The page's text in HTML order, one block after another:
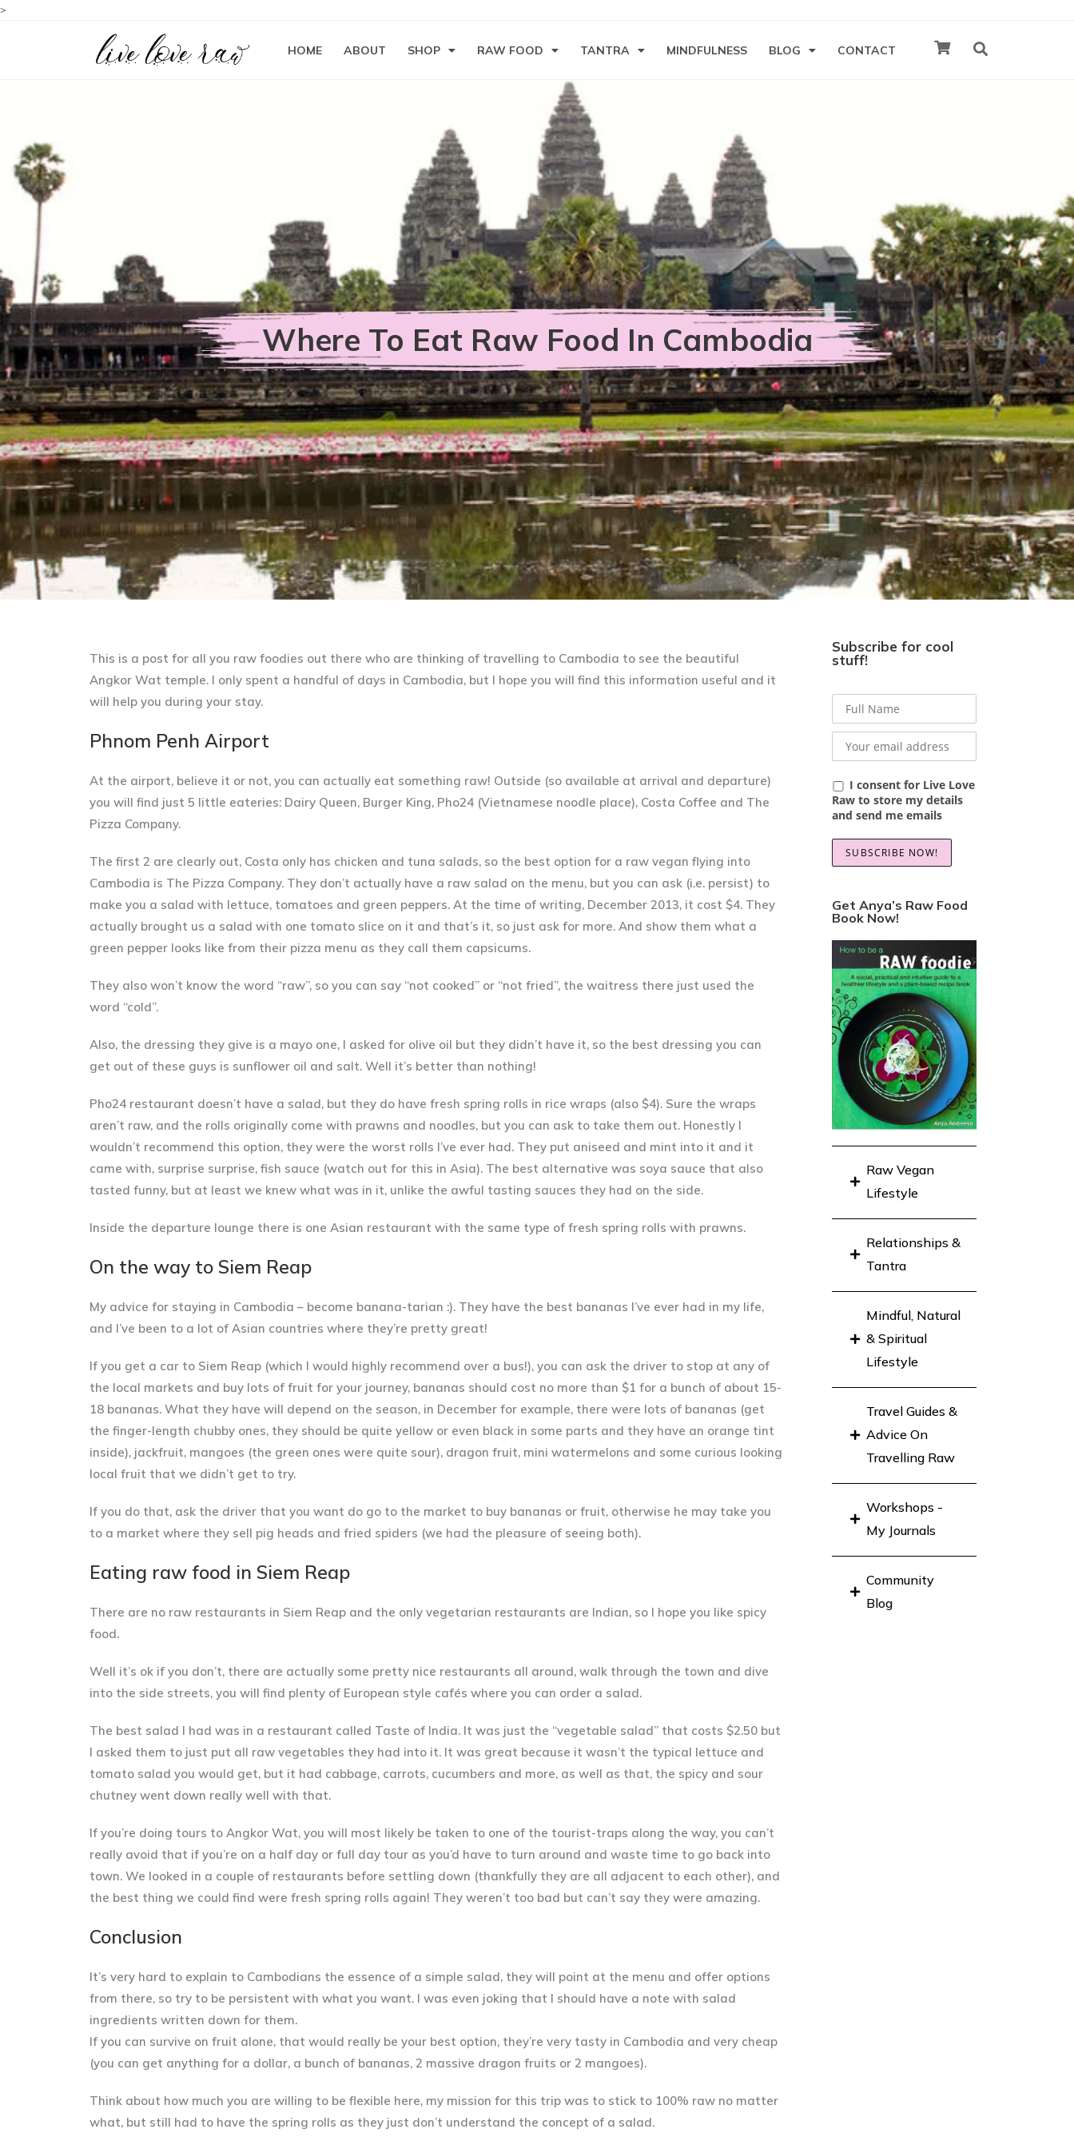
>
HOME ABOUT SHOP RAW FOOD TANTRA MINDFULNESS BLOG CONTACT
Where To Eat Raw Food In Cambodia
This is a post for all you raw foodies out there who are thinking of travelling to Cambodia to see the beautiful
Angkor Wat temple. I only spent a handful of days in Cambodia, but I hope you will find this information useful and it
will help you during your stay.
Phnom Penh Airport
At the airport, believe it or not, you can actually eat something raw! Outside (so available at arrival and departure)
you will find just 5 little eateries: Dairy Queen, Burger King, Pho24 (Vietnamese noodle place), Costa Coffee and The
Pizza Company.
The first 2 are clearly out, Costa only has chicken and tuna salads, so the best option for a raw vegan flying into
Cambodia is The Pizza Company. They don’t actually have a raw salad on the menu, but you can ask (i.e. persist) to
make you a salad with lettuce, tomatoes and green peppers. At the time of writing, December 2013, it cost $4. They
actually brought us a salad with one tomato slice on it and that’s it, so just ask for more. And show them what a
green pepper looks like from their pizza menu as they call them capsicums.
They also won’t know the word “raw”, so you can say “not cooked” or “not fried”, the waitress there just used the
word “cold”.
Also, the dressing they give is a mayo one, I asked for olive oil but they didn’t have it, so the best dressing you can
get out of these guys is sunflower oil and salt. Well it’s better than nothing!
Pho24 restaurant doesn’t have a salad, but they do have fresh spring rolls in rice wraps (also $4). Sure the wraps
aren’t raw, and the rolls originally come with prawns and noodles, but you can ask to take them out. Honestly I
wouldn’t recommend this option, they were the worst rolls I’ve ever had. They put aniseed and mint into it and it
came with, surprise surprise, fish sauce (watch out for this in Asia). The best alternative was soya sauce that also
tasted funny, but at least we knew what was in it, unlike the awful tasting sauces they had on the side.
Inside the departure lounge there is one Asian restaurant with the same type of fresh spring rolls with prawns.
On the way to Siem Reap
My advice for staying in Cambodia – become banana-tarian :). They have the best bananas I’ve ever had in my life,
and I’ve been to a lot of Asian countries where they’re pretty great!
If you get a car to Siem Reap (which I would highly recommend over a bus!), you can ask the driver to stop at any of
the local markets and buy lots of fruit for your journey, bananas should cost no more than $1 for a bunch of about 15-
18 bananas. What they have will depend on the season, in December for example, there were lots of bananas (get
the finger-length chubby ones, they should be quite yellow or even black in some parts and they have an orange tint
inside), jackfruit, mangoes (the green ones were quite sour), dragon fruit, mini watermelons and some curious looking
local fruit that we didn’t get to try.
If you do that, ask the driver that you want do go to the market to buy bananas or fruit, otherwise he may take you
to a market where they sell pig heads and fried spiders (we had the pleasure of seeing both).
Eating raw food in Siem Reap
There are no raw restaurants in Siem Reap and the only vegetarian restaurants are Indian, so I hope you like spicy
food.
Well it’s ok if you don’t, there are actually some pretty nice restaurants all around, walk through the town and dive
into the side streets, you will find plenty of European style cafés where you can order a salad.
The best salad I had was in a restaurant called Taste of India. It was just the “vegetable salad” that costs $2.50 but
I asked them to just put all raw vegetables they had into it. It was great because it wasn’t the typical lettuce and
tomato salad you would get, but it had cabbage, carrots, cucumbers and more, as well as that, the spicy and sour
chutney went down really well with that.
If you’re doing tours to Angkor Wat, you will most likely be taken to one of the tourist-traps along the way, you can’t
really avoid that if you’re on a half day or full day tour as you’d have to turn around and waste time to go back into
town. We looked in a couple of restaurants before settling down (thankfully they are all adjacent to each other), and
the best thing we could find were fresh spring rolls again! They weren’t too bad but can’t say they were amazing.
Conclusion
It’s very hard to explain to Cambodians the essence of a simple salad, they will point at the menu and offer options
from there, so try to be persistent with what you want. I was even joking that I should have a note with salad
ingredients written down for them.
If you can survive on fruit alone, that would really be your best option, they’re very tasty in Cambodia and very cheap
(you can get anything for a dollar, a bunch of bananas, 2 massive dragon fruits or 2 mangoes).
Think about how much you are willing to be flexible here, my mission for this trip was to stick to 100% raw no matter
what, but still had to have the spring rolls as they just don’t understand the concept of a salad.
Subscribe for cool
stuff!
I consent for Live Love
Raw to store my details
and send me emails
Get Anya’s Raw Food
Book Now!
Raw Vegan
Lifestyle
Relationships &
Tantra
Mindful, Natural
& Spiritual
Lifestyle
Travel Guides &
Advice On
Travelling Raw
Workshops -
My Journals
Community
Blog